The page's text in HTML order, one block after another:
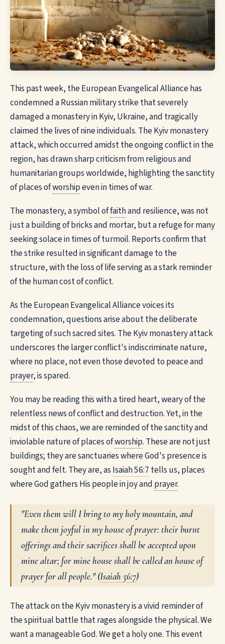
This past week, the European Evangelical Alliance has
condemned a Russian military strike that severely
damaged a monastery in Kyiv, Ukraine, and tragically
claimed the lives of nine individuals. The Kyiv monastery
attack, which occurred amidst the ongoing conflict in the
region, has drawn sharp criticism from religious and
humanitarian groups worldwide, highlighting the sanctity
of places ofworshipeven in times of war.
The monastery, a symbol offaithand resilience, was not
just a building of bricks and mortar, but a refuge for many
seeking solace in times of turmoil. Reports confirm that
the strike resulted in significant damage to the
structure, with the loss of life serving as a stark reminder
of the human cost of conflict.
As the European Evangelical Alliance voices its
condemnation, questions arise about the deliberate
targeting of such sacred sites. The Kyiv monastery attack
underscores the larger conflict's indiscriminate nature,
where no place, not even those devoted to peace and
prayer, is spared.
You may be reading this with a tired heart, weary of the
relentless news of conflict and destruction. Yet, in the
midst of this chaos, we are reminded of the sanctity and
inviolable nature of places ofworship. These are not just
buildings; they are sanctuaries where God's presence is
sought and felt. They are, asIsaiah 56:7 tells us, places
where God gathers His people in joy and prayer.
"Even them will I bring to my holy mountain, and
make them joyful in my house of prayer: their burnt
offerings and their sacrifices shall be accepted upon
mine altar; for mine house shall be called an house of
prayer for all people." (Isaiah 56:7)
The attack on the Kyiv monastery is a vivid reminder of
the spiritual battle that rages alongside the physical. We
want a manageable God. We get a holy one. This event